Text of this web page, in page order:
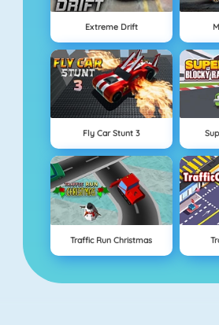
Extreme Drift
Fly Car Stunt 3
Traffic Run Christmas